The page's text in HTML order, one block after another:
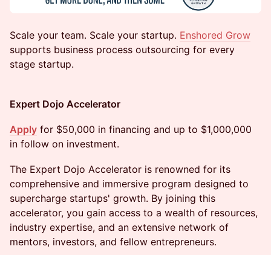
​​​Scale your team. Scale your startup. Enshored Grow
supports business process outsourcing for every
stage startup.
Expert Dojo Accelerator
Apply for $50,000 in financing and up to $1,000,000
in follow on investment.
The Expert Dojo Accelerator is renowned for its
comprehensive and immersive program designed to
supercharge startups' growth. By joining this
accelerator, you gain access to a wealth of resources,
industry expertise, and an extensive network of
mentors, investors, and fellow entrepreneurs.